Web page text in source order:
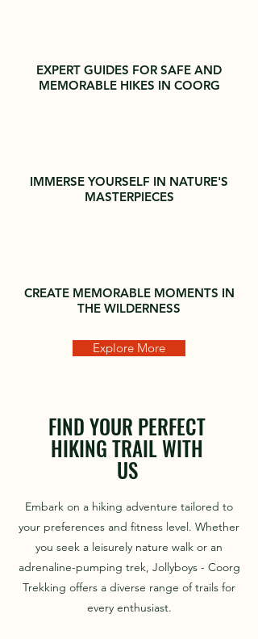
EXPERT GUIDES FOR SAFE AND
MEMORABLE HIKES IN COORG
IMMERSE YOURSELF IN NATURE'S
MASTERPIECES
CREATE MEMORABLE MOMENTS IN
THE WILDERNESS
Explore More
FIND YOUR PERFECT
HIKING TRAIL WITH
US
Embark on a hiking adventure tailored to
your preferences and fitness level. Whether
you seek a leisurely nature walk or an
adrenaline-pumping trek, Jollyboys - Coorg
Trekking offers a diverse range of trails for
every enthusiast.